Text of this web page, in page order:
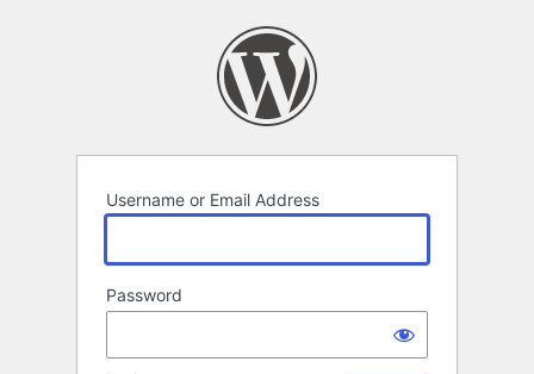
Username or Email Address
Password